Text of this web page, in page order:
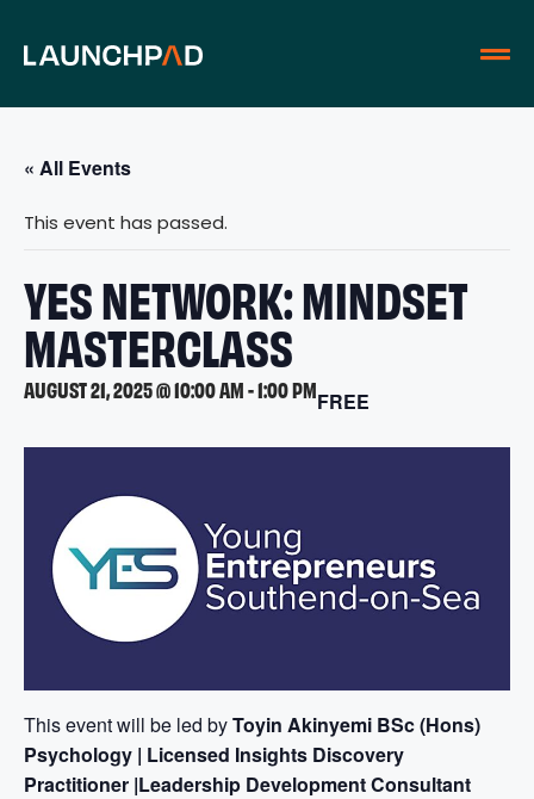
« All Events
This event has passed.
YES NETWORK: MINDSET
MASTERCLASS
AUGUST 21, 2025 @ 10:00 AM-1:00 PMFREE
This event will be led byToyin Akinyemi BSc (Hons)
Psychology | Licensed Insights Discovery
Practitioner |Leadership Development Consultant